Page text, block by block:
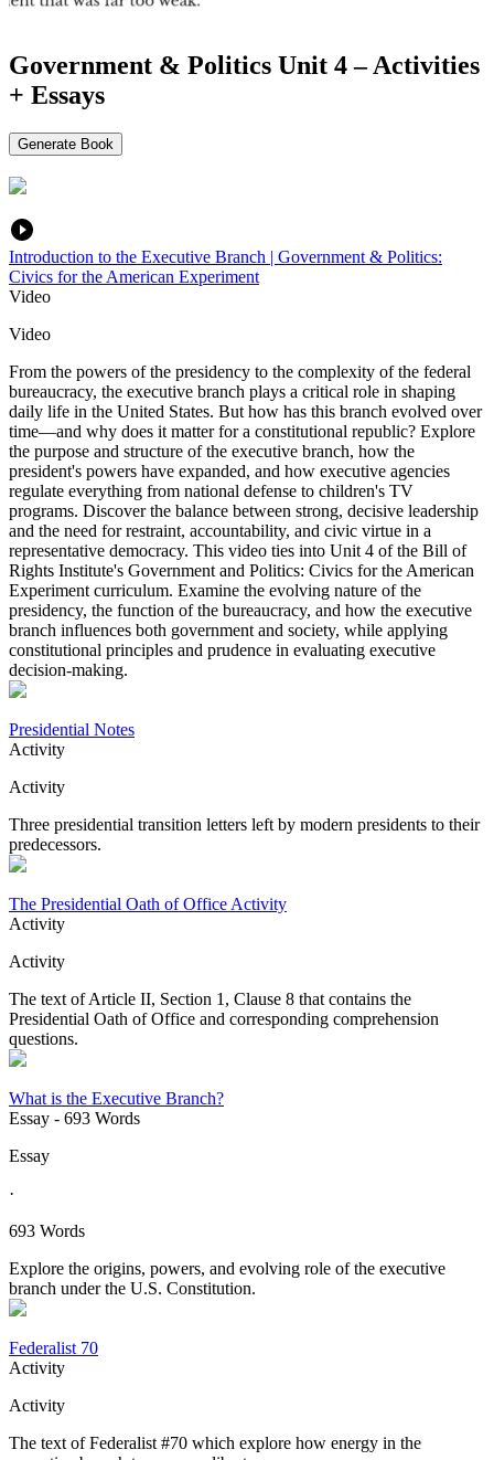
Government & Politics Unit 4 – Activities
+ Essays
Generate Book
Introduction to the Executive Branch | Government & Politics:
Civics for the American Experiment
Video
Video
From the powers of the presidency to the complexity of the federal
bureaucracy, the executive branch plays a critical role in shaping
daily life in the United States. But how has this branch evolved over
time—and why does it matter for a constitutional republic? Explore
the purpose and structure of the executive branch, how the
president's powers have expanded, and how executive agencies
regulate everything from national defense to children's TV
programs. Discover the balance between strong, decisive leadership
and the need for restraint, accountability, and civic virtue in a
representative democracy. This video ties into Unit 4 of the Bill of
Rights Institute's Government and Politics: Civics for the American
Experiment curriculum. Examine the evolving nature of the
presidency, the function of the bureaucracy, and how the executive
branch influences both government and society, while applying
constitutional principles and prudence in evaluating executive
decision-making.
Presidential Notes
Activity
Activity
Three presidential transition letters left by modern presidents to their
predecessors.
The Presidential Oath of Office Activity
Activity
Activity
The text of Article II, Section 1, Clause 8 that contains the
Presidential Oath of Office and corresponding comprehension
questions.
What is the Executive Branch?
Essay - 693 Words
Essay
·
693 Words
Explore the origins, powers, and evolving role of the executive
branch under the U.S. Constitution.
Federalist 70
Activity
Activity
The text of Federalist #70 which explore how energy in the